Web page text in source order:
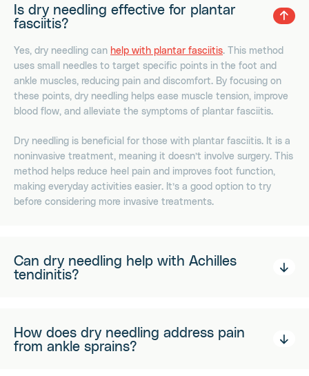
Is dry needling effective for plantar
fasciitis?
Yes, dry needling can help with plantar fasciitis. This method
uses small needles to target specific points in the foot and
ankle muscles, reducing pain and discomfort. By focusing on
these points, dry needling helps ease muscle tension, improve
blood flow, and alleviate the symptoms of plantar fasciitis.
Dry needling is beneficial for those with plantar fasciitis. It is a
noninvasive treatment, meaning it doesn’t involve surgery. This
method helps reduce heel pain and improves foot function,
making everyday activities easier. It’s a good option to try
before considering more invasive treatments.
Can dry needling help with Achilles
tendinitis?
How does dry needling address pain
from ankle sprains?